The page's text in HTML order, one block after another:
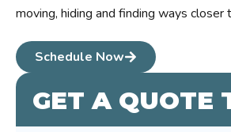
moving, hiding and finding ways closer
Schedule Now
GET A QUOTE